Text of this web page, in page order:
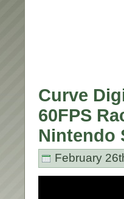
Curve
60FPS
Nintendo
February